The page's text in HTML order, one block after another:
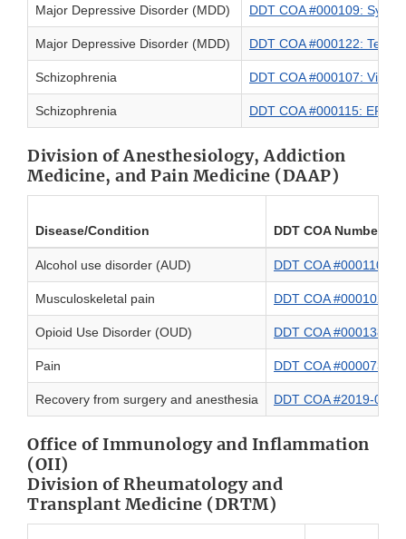
Major Depressive Disorder (MDD) DDT COA #000109:
Major Depressive Disorder (MDD) DDT COA #000122:
Schizophrenia DDT COA #000107:
Schizophrenia DDT COA #000115:
Division of Anesthesiology, Addiction
Medicine, and Pain Medicine (DAAP)
Disease/Condition DDT COA Number
Alcohol use disorder (AUD) DDT COA #000110:
Musculoskeletal pain DDT COA #000102:
Opioid Use Disorder (OUD) DDT COA #000138:
Pain DDT COA #000073:
Recovery from surgery and anesthesia DDT COA #2019-01:
Office of Immunology and Inflammation
(OII)
Division of Rheumatology and
Transplant Medicine (DRTM)